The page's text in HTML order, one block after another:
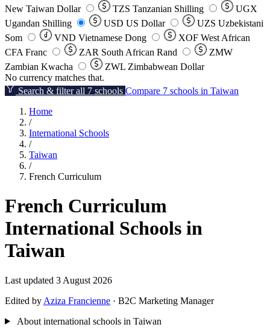
New Taiwan Dollar
TZS Tanzanian Shilling
UGX
Ugandan Shilling
USD US Dollar UZS Uzbekistani
Som
VND Vietnamese Dong XOF West African
CFA Franc
ZAR South African Rand
ZMW
Zambian Kwacha
ZWL Zimbabwean Dollar
No currency matches that.
Search & filter all 7 schools Compare 7 schools in Taiwan
Home
/
International Schools
/
Taiwan
/
French Curriculum
French Curriculum
International Schools in
Taiwan
Last updated 3 August 2026
Edited by Aziza Francienne · B2C Marketing Manager
About international schools in Taiwan